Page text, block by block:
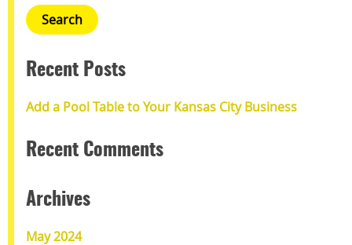
Recent Posts
Add a Pool Table to Your Kansas City Business
Recent Comments
Archives
May 2024